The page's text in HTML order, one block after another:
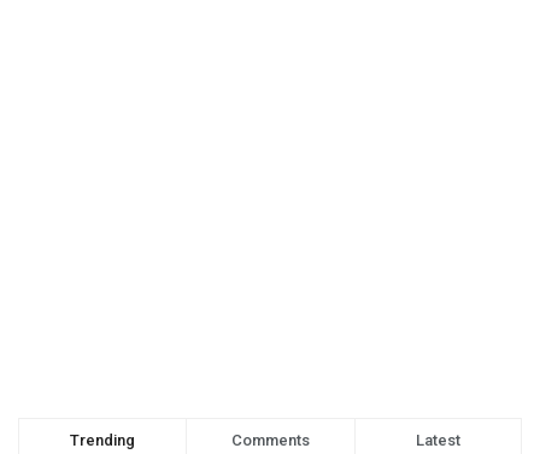
Trending Comments Latest